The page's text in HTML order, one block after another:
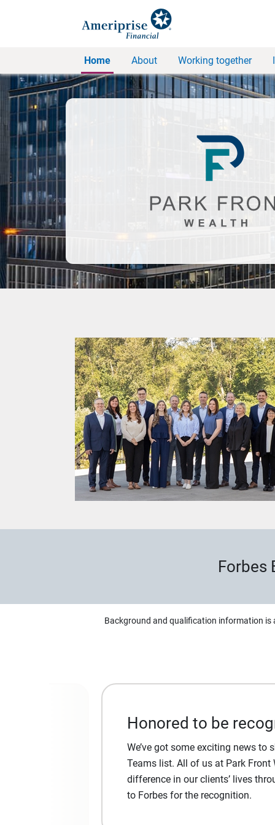
Home About Working together
Forbes
Background and qualification information is
Honored to be
We’ve got some exciting news to
Teams list. All of us at Park Front
difference in our clients’ lives
to Forbes for the recognition.